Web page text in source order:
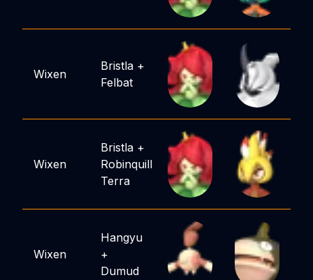
Wixen
Bristla +
Felbat
Wixen
Bristla +
Robinquill
Terra
Wixen
Hangyu
+
Dumud